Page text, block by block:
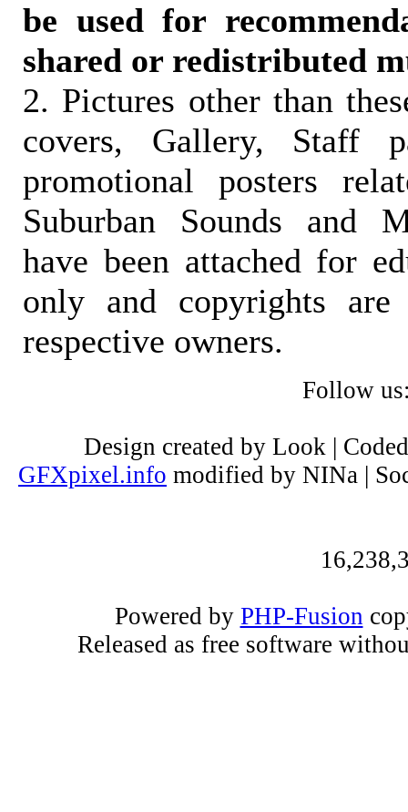
be used for
shared or redistributed
2. Pictures other than
covers, Gallery, Staff
promotional posters
Suburban Sounds and
have been attached for
only and copyrights
respective owners.
Follow
Design created by Look |
GFXpixel.info modified by NINa |
Powered by PHP-Fusion
Released as free software